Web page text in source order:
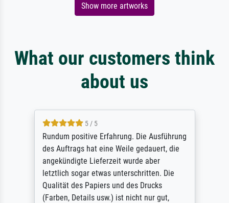
Show more artworks
What our customers think
about us
5 / 5
Rundum positive Erfahrung. Die Ausführung
des Auftrags hat eine Weile gedauert, die
angekündigte Lieferzeit wurde aber
letztlich sogar etwas unterschritten. Die
Qualität des Papiers und des Drucks
(Farben, Details usw.) ist nicht nur gut,